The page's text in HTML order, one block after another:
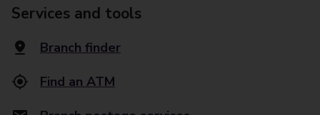
Services and tools
Branch finder
Find an ATM